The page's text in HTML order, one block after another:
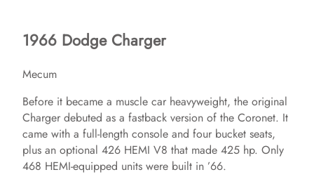
1966 Dodge Charger
Mecum
Before it became a muscle car heavyweight, the original
Charger debuted as a fastback version of the Coronet. It
came with a full-length console and four bucket seats,
plus an optional 426 HEMI V8 that made 425 hp. Only
468 HEMI-equipped units were built in ’66.